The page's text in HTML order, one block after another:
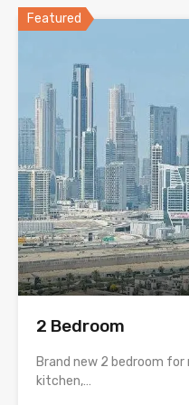
Featured
2 Bedroom
Brand new 2 bedroom
kitchen,…